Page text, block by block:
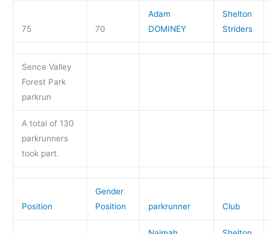
75 70
Adam
DOMINEY
Shelton
Striders
Sence Valley
Forest Park
parkrun
A total of 130
parkrunners
took part.
Position
Gender
Position
parkrunner Club